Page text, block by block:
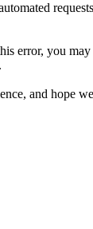
error, you
and hope